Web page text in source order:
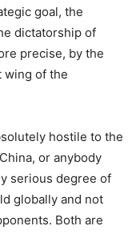
goal, the
dictatorship of
precise, by the
wing of the
hostile to the
or anybody
serious degree of
globally and not
Both are